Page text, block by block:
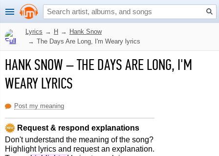
Lyrics → H → Hank Snow
→ The Days Are Long, I'm Weary lyrics
HANK SNOW–THE DAYS ARE LONG, I'M
WEARY LYRICS
Post my meaning
Request & respond explanations
Don't understand the meaning of the song?
Highlight lyrics and request an explanation.